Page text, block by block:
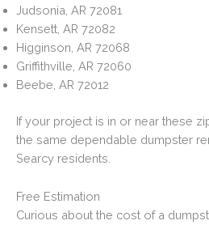
Judsonia, AR 72081
Kensett, AR 72082
Higginson, AR 72068
Griffithville, AR 72060
Beebe, AR 72012
If your project is in or near these
the same dependable dumpster
Searcy residents.
Free Estimation
Curious about the cost of a